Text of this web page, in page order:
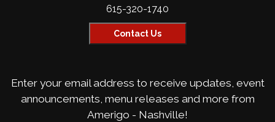
615-320-1740
Contact Us
Enter your email address to receive updates, event
announcements, menu releases and more from
Amerigo - Nashville!